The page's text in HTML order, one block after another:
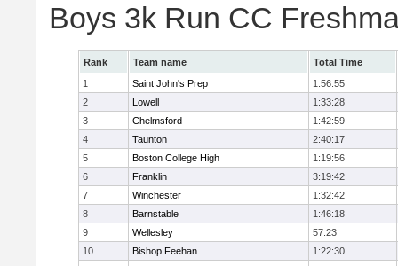
Boys 3k Run CC
Rank Team name
Total Time
1
Saint John's Prep
1:56:55
2
Lowell
1:33:28
3
Chelmsford
1:42:59
4
Taunton
2:40:17
5
Boston College High
1:19:56
6
Franklin
3:19:42
7
Winchester
1:32:42
8
Barnstable
1:46:18
9
Wellesley
57:23
10
Bishop Feehan
1:22:30